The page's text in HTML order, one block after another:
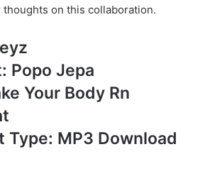
on this collaboration.
Popo Jepa
Your Body Rn
Type: MP3 Download